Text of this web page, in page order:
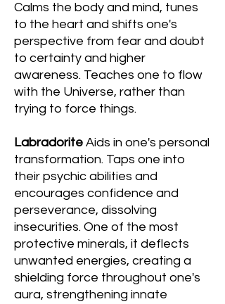
Calms the body and mind, tunes
to the heart and shifts one's
perspective from fear and doubt
to certainty and higher
awareness. Teaches one to flow
with the Universe, rather than
trying to force things.
Labradorite Aids in one's personal
transformation. Taps one into
their psychic abilities and
encourages confidence and
perseverance, dissolving
insecurities. One of the most
protective minerals, it deflects
unwanted energies, creating a
shielding force throughout one's
aura, strengthening innate